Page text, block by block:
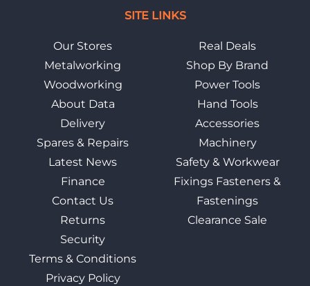
SITE LINKS
Our Stores
Metalworking
Woodworking
About Data
Delivery
Spares & Repairs
Latest News
Finance
Contact Us
Returns
Security
Terms & Conditions
Privacy Policy
Real Deals
Shop By Brand
Power Tools
Hand Tools
Accessories
Machinery
Safety & Workwear
Fixings Fasteners &
Fastenings
Clearance Sale